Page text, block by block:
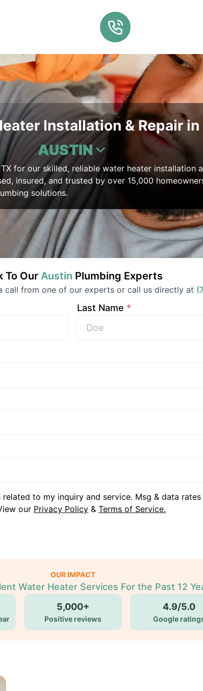
Installation & Repair in
AUSTIN
TX for our skilled, reliable water heater installation
insured, and trusted by over 15,000
solutions.
To Our Austin Plumbing Experts
call from one of our experts or call us directly at
Last Name *
to my inquiry and service. Msg & data
our Privacy Policy & Terms of Service.
OUR IMPACT
Water Heater Services For the Past 12
5,000+
Positive reviews
4.9/5.0
Google